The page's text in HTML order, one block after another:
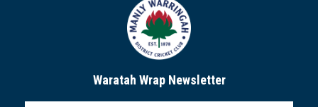
Waratah Wrap Newsletter